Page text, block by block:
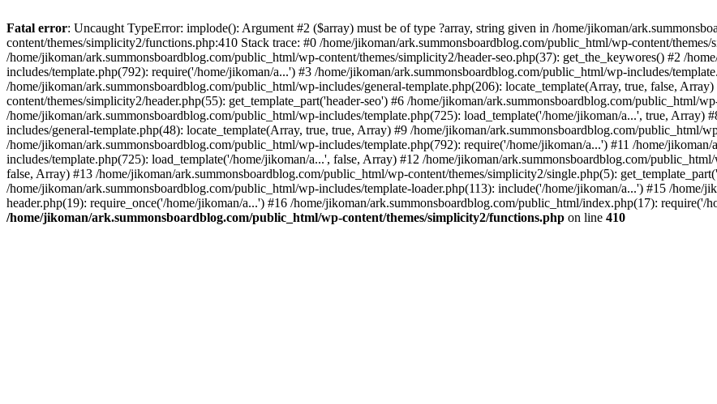
Fatal error: Uncaught TypeError: implode(): Argument #2 ($array) must be of type ?array, string given in /home/jikoman/
content/themes/simplicity2/functions.php:410 Stack trace: #0 /home/jikoman/ark.summonsboardblog.com/public_html/wp-content/
/home/jikoman/ark.summonsboardblog.com/public_html/wp-content/themes/simplicity2/header-seo.php(37): get_the_keywores() #2 /
includes/template.php(792): require('/home/jikoman/a...') #3 /home/jikoman/ark.summonsboardblog.com/public_html/wp-includes/
/home/jikoman/ark.summonsboardblog.com/public_html/wp-includes/general-template.php(206): locate_template(Array, true, false,
content/themes/simplicity2/header.php(55): get_template_part('header-seo') #6 /home/jikoman/ark.summonsboardblog.com/public_html/
/home/jikoman/ark.summonsboardblog.com/public_html/wp-includes/template.php(725): load_template('/home/jikoman/a...', true, Array)
includes/general-template.php(48): locate_template(Array, true, true, Array) #9 /home/jikoman/ark.summonsboardblog.com/public_html/
/home/jikoman/ark.summonsboardblog.com/public_html/wp-includes/template.php(792): require('/home/jikoman/a...') #11 /home/
includes/template.php(725): load_template('/home/jikoman/a...', false, Array) #12 /home/jikoman/ark.summonsboardblog.com/
false, Array) #13 /home/jikoman/ark.summonsboardblog.com/public_html/wp-content/themes/simplicity2/single.php(5):
/home/jikoman/ark.summonsboardblog.com/public_html/wp-includes/template-loader.php(113): include('/home/jikoman/a...') #15 /home/
header.php(19): require_once('/home/jikoman/a...') #16 /home/jikoman/ark.summonsboardblog.com/public_html/index.php(17):
/home/jikoman/ark.summonsboardblog.com/public_html/wp-content/themes/simplicity2/functions.php on line 410